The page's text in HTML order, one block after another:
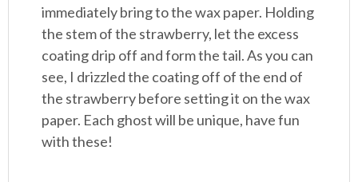
immediately bring to the wax paper. Holding
the stem of the strawberry, let the excess
coating drip off and form the tail. As you can
see, I drizzled the coating off of the end of
the strawberry before setting it on the wax
paper. Each ghost will be unique, have fun
with these!